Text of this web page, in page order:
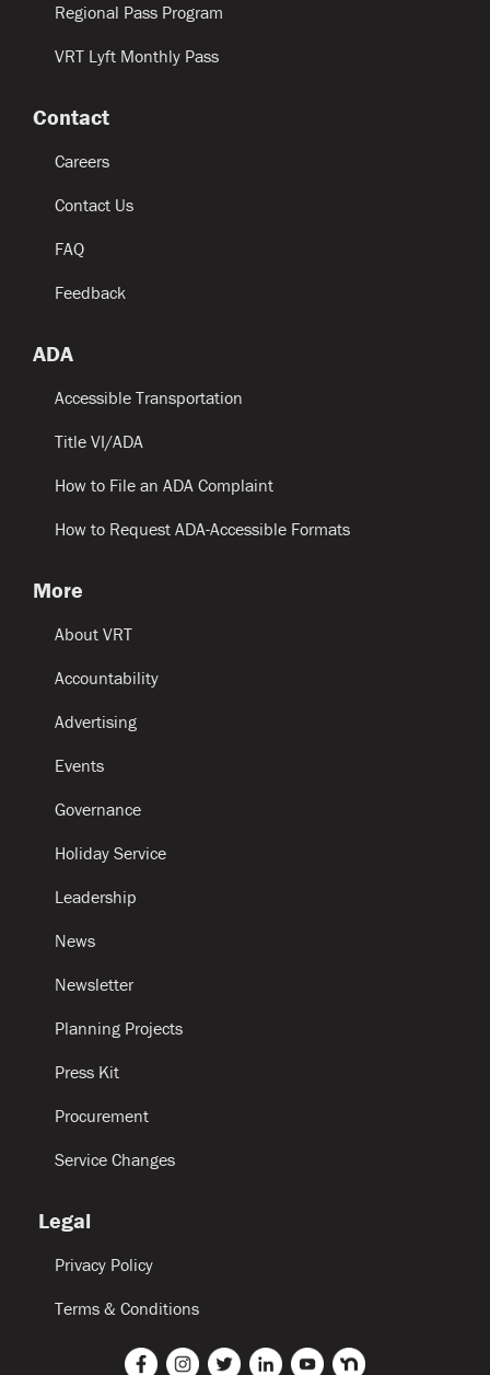
Regional Pass Program
VRT Lyft Monthly Pass
Contact
Careers
Contact Us
FAQ
Feedback
ADA
Accessible Transportation
Title VI/ADA
How to File an ADA Complaint
How to Request ADA-Accessible Formats
More
About VRT
Accountability
Advertising
Events
Governance
Holiday Service
Leadership
News
Newsletter
Planning Projects
Press Kit
Procurement
Service Changes
Legal
Privacy Policy
Terms & Conditions